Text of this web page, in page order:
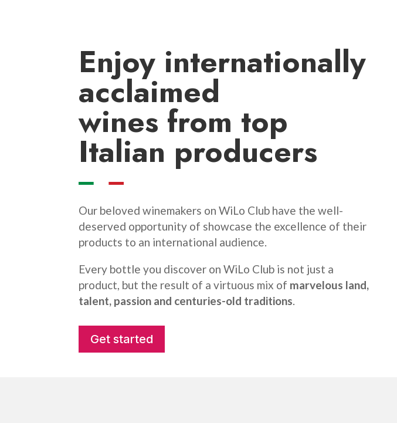
Enjoy internationally
acclaimed
wines from top
Italian producers
Our beloved winemakers on WiLo Club have the well-
deserved opportunity of showcase the excellence of their
products to an international audience.
Every bottle you discover on WiLo Club is not just a
product, but the result of a virtuous mix of marvelous land,
talent, passion and centuries-old traditions
Get started